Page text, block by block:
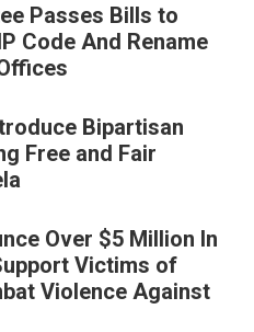
Passes Bills to
Code And Rename
Bipartisan
Free and Fair
Over $5 Million In
Victims of
Violence Against